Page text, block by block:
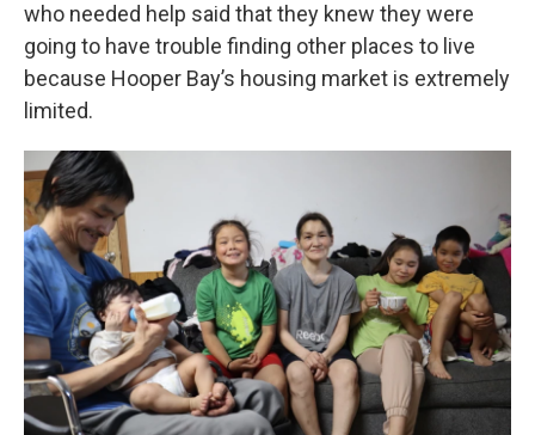
who needed help said that they knew they were
going to have trouble finding other places to live
because Hooper Bay’s housing market is extremely
limited.